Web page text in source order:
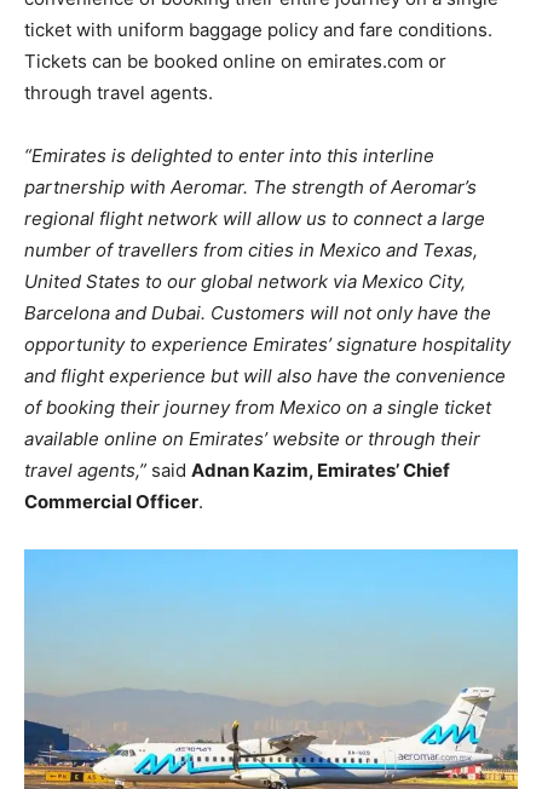
ticket with uniform baggage policy and fare conditions.
Tickets can be booked online on emirates.com or
through travel agents.
“Emirates is delighted to enter into this interline
partnership with Aeromar. The strength of Aeromar’s
regional flight network will allow us to connect a large
number of travellers from cities in Mexico and Texas,
United States to our global network via Mexico City,
Barcelona and Dubai. Customers will not only have the
opportunity to experience Emirates’ signature hospitality
and flight experience but will also have the convenience
of booking their journey from Mexico on a single ticket
available online on Emirates’ website or through their
travel agents,” said Adnan Kazim, Emirates’ Chief
Commercial Officer.